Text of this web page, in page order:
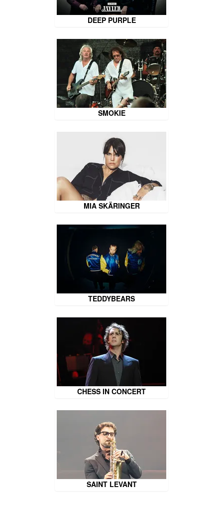
DEEP PURPLE
SMOKIE
MIA SKÄRINGER
TEDDYBEARS
CHESS IN CONCERT
SAINT LEVANT